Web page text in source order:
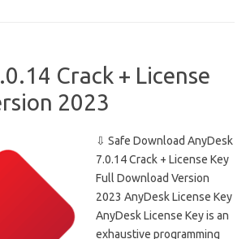
Crack + License
2023
⇩ Safe Download AnyDesk
7.0.14 Crack + License Key
Full Download Version
2023 AnyDesk License Key
AnyDesk License Key is an
exhaustive programming